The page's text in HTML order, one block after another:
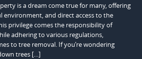
is a dream come true for many, offering
environment, and direct access to the
privilege comes the responsibility of
adhering to various regulations,
to tree removal. If you’re wondering
trees […]